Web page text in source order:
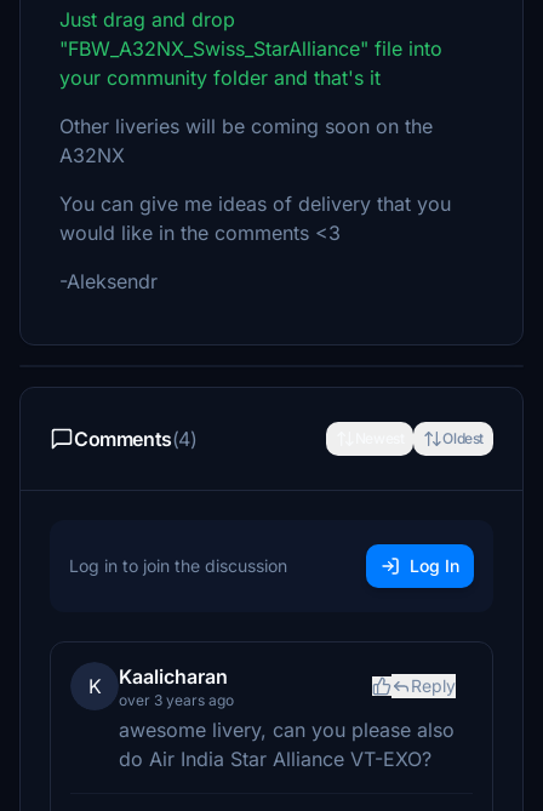
Just drag and drop
"FBW_A32NX_Swiss_StarAlliance" file into
your community folder and that's it
Other liveries will be coming soon on the
A32NX
You can give me ideas of delivery that you
would like in the comments <3
-Aleksendr
Comments(4) Oldest
Log in to join the discussion Log In
K Kaalicharan
over 3 years ago
Reply
awesome livery, can you please also
do Air India Star Alliance VT-EXO?